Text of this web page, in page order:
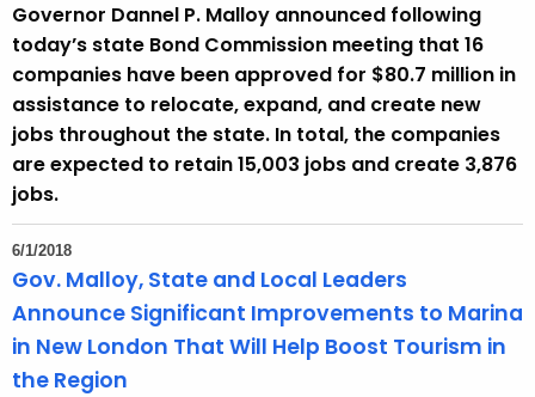
Governor Dannel P. Malloy announced following
today’s state Bond Commission meeting that 16
companies have been approved for $80.7 million in
assistance to relocate, expand, and create new
jobs throughout the state. In total, the companies
are expected to retain 15,003 jobs and create 3,876
jobs.
6/1/2018
Gov. Malloy, State and Local Leaders
Announce Significant Improvements to Marina
in New London That Will Help Boost Tourism in
the Region